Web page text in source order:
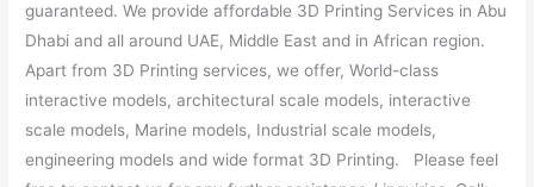
guaranteed. We provide affordable 3D Printing Services in Abu
Dhabi and all around UAE, Middle East and in African region.
Apart from 3D Printing services, we offer, World-class
interactive models, architectural scale models, interactive
scale models, Marine models, Industrial scale models,
engineering models and wide format 3D Printing. Please feel